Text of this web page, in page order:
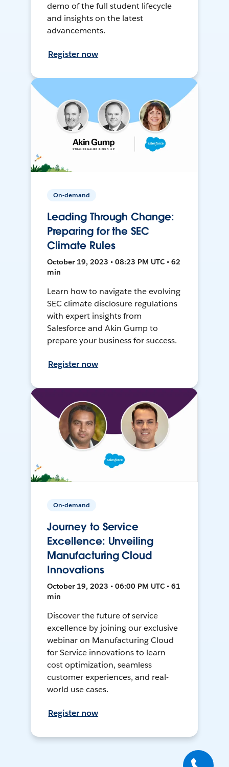
demo of the full student lifecycle
and insights on the latest
advancements.
Register now
On-demand
Leading Through Change:
Preparing for the SEC
Climate Rules
October 19, 2023 • 08:23 PM UTC • 62
min
Learn how to navigate the evolving
SEC climate disclosure regulations
with expert insights from
Salesforce and Akin Gump to
prepare your business for success.
Register now
On-demand
Journey to Service
Excellence: Unveiling
Manufacturing Cloud
Innovations
October 19, 2023 • 06:00 PM UTC • 61
min
Discover the future of service
excellence by joining our exclusive
webinar on Manufacturing Cloud
for Service innovations to learn
cost optimization, seamless
customer experiences, and real-
world use cases.
Register now